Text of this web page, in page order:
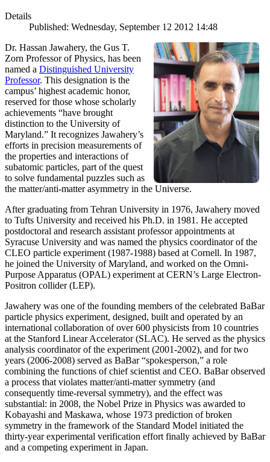
Details
Published: Wednesday, September 12 2012 14:48
Dr. Hassan Jawahery, the Gus T.
Zorn Professor of Physics, has been
named a Distinguished University
Professor. This designation is the
campus’ highest academic honor,
reserved for those whose scholarly
achievements “have brought
distinction to the University of
Maryland.” It recognizes Jawahery’s
efforts in precision measurements of
the properties and interactions of
subatomic particles, part of the quest
to solve fundamental puzzles such as
the matter/anti-matter asymmetry in the Universe.
After graduating from Tehran University in 1976, Jawahery moved
to Tufts University and received his Ph.D. in 1981. He accepted
postdoctoral and research assistant professor appointments at
Syracuse University and was named the physics coordinator of the
CLEO particle experiment (1987-1988) based at Cornell. In 1987,
he joined the University of Maryland, and worked on the Omni-
Purpose Apparatus (OPAL) experiment at CERN’s Large Electron-
Positron collider (LEP).
Jawahery was one of the founding members of the celebrated BaBar
particle physics experiment, designed, built and operated by an
international collaboration of over 600 physicists from 10 countries
at the Stanford Linear Accelerator (SLAC). He served as the physics
analysis coordinator of the experiment (2001-2002), and for two
years (2006-2008) served as BaBar “spokesperson,” a role
combining the functions of chief scientist and CEO. BaBar observed
a process that violates matter/anti-matter symmetry (and
consequently time-reversal symmetry), and the effect was
substantial: in 2008, the Nobel Prize in Physics was awarded to
Kobayashi and Maskawa, whose 1973 prediction of broken
symmetry in the framework of the Standard Model initiated the
thirty-year experimental verification effort finally achieved by BaBar
and a competing experiment in Japan.